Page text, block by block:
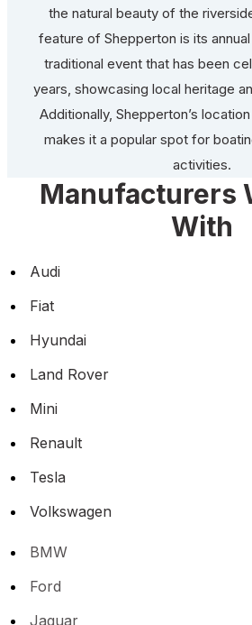
the natural beauty of the
feature of Shepperton is its
traditional event that has been
years, showcasing local heritage
Additionally, Shepperton’s
makes it a popular spot for
activities.
Manufacturers
With
Audi
Fiat
Hyundai
Land Rover
Mini
Renault
Tesla
Volkswagen
BMW
Ford
Jaguar